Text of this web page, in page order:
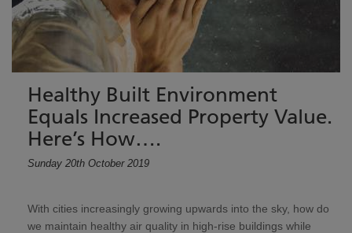
Healthy Built Environment
Equals Increased Property Value.
Here’s How….
Sunday 20th October 2019
With cities increasingly growing upwards into the sky, how do
we maintain healthy air quality in high-rise buildings while